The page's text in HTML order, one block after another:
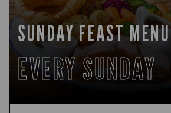
SUNDAY FEAST MENU
EVERY SUNDAY